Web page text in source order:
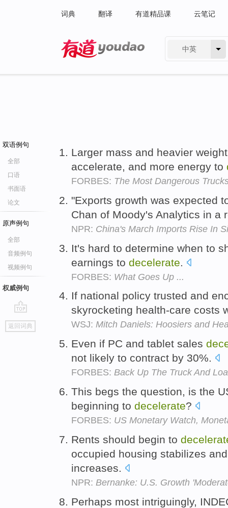
词典 翻译 有道精品课 云笔记
中英
双语例句
全部
口语
书面语
论文
原声例句
全部
音频例句
视频例句
权威例句
go
top
返回词典
Larger mass and heavier
accelerate, and more energy to
FORBES: The Most Dangerous
"Exports growth was expected
Chan of Moody's Analytics in a
NPR: China's March Imports Rise In
It's hard to determine when to
earnings to decelerate
FORBES: What Goes Up ...
If national policy trusted and
skyrocketing health-care costs
WSJ: Mitch Daniels: Hoosiers and
Even if PC and tablet sales
not likely to contract by 30%.
FORBES: Back Up The Truck And
This begs the question, is the
beginning to decelerate?
FORBES: US Monetary Watch,
Rents should begin to
occupied housing stabilizes
increases.
NPR: Bernanke: U.S. Growth
Perhaps most intriguingly,